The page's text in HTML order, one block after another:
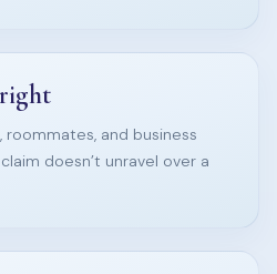
and business
doesn’t unravel over a